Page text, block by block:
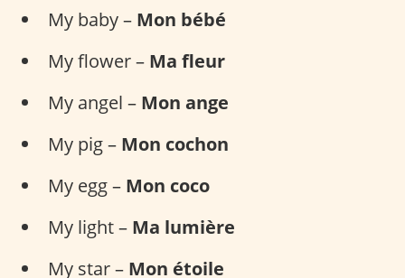
My baby – Mon bébé
My flower – Ma fleur
My angel – Mon ange
My pig – Mon cochon
My egg – Mon coco
My light – Ma lumière
My star – Mon étoile